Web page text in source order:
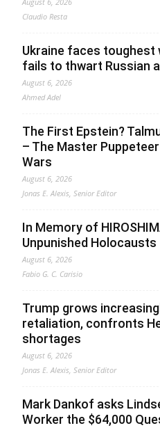
Claudio Resta
Ukraine faces toughest
fails to thwart Russian
August 6, 2026
Ahmed Adel
The First Epstein?
– The Master
Wars
August 6, 2026
Jonas E. Alexis, Senior Editor
In Memory of
Unpunished Holocausts
August 6, 2026
Fabio G. C. Carisio
Trump grows
retaliation, confronts
shortages
August 6, 2026
Jonas E. Alexis, Senior Editor
Mark Dankof asks
Worker the $64,000